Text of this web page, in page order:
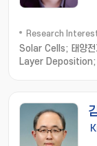
Research
Solar Cells; 태양
Layer Deposition;